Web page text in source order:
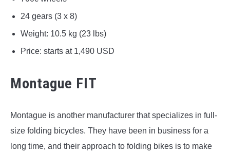
24 gears (3 x 8)
Weight: 10.5 kg (23 lbs)
Price: starts at 1,490 USD
Montague FIT
Montague is another manufacturer that specializes in full-
size folding bicycles. They have been in business for a
long time, and their approach to folding bikes is to make